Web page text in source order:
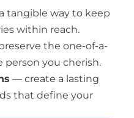
tangible way to keep
within reach.
the one-of-a-
you cherish.
— create a lasting
that define your